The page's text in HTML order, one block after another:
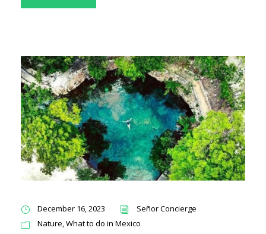
December 16, 2023
Señor Concierge
Nature,What to do in Mexico